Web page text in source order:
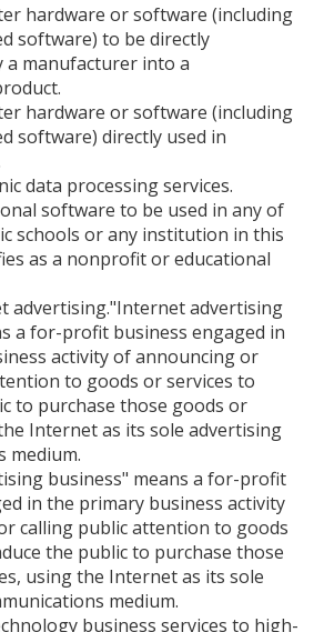
hardware or software (including
software) to be directly
a manufacturer into a
hardware or software (including
software) directly used in
data processing services.
software to be used in any of
schools or any institution in this
as a nonprofit or educational
advertising."Internet advertising
a for-profit business engaged in
activity of announcing or
to goods or services to
to purchase those goods or
Internet as its sole advertising
medium.
business" means a for-profit
in the primary business activity
calling public attention to goods
the public to purchase those
using the Internet as its sole
medium.
business services to high-